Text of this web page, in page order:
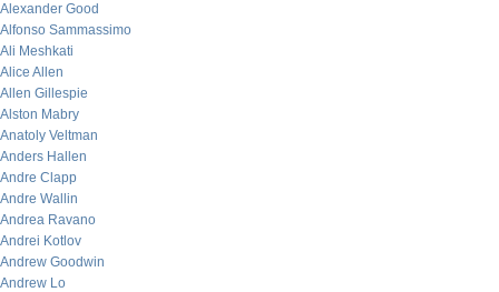
Alexander Good
Alfonso Sammassimo
Ali Meshkati
Alice Allen
Allen Gillespie
Alston Mabry
Anatoly Veltman
Anders Hallen
Andre Clapp
Andre Wallin
Andrea Ravano
Andrei Kotlov
Andrew Goodwin
Andrew Lo